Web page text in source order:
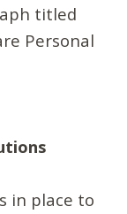
titled
Personal
in place to